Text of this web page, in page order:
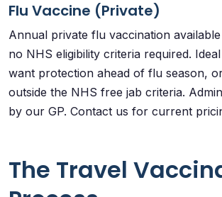
Flu Vaccine (Private)
Annual private flu vaccination
no NHS eligibility criteria required.
want protection ahead of flu season,
outside the NHS free jab criteria.
by our GP. Contact us for current
The Travel